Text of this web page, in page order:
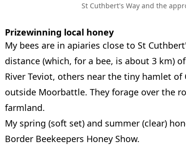
St Cuthbert's Way and the
Prizewinning local honey
My bees are in apiaries close to St
distance (which, for a bee, is about 3 km)
River Teviot, others near the tiny hamlet
outside Moorbattle. They forage over the
farmland.
My spring (soft set) and summer (clear)
Border Beekeepers Honey Show.